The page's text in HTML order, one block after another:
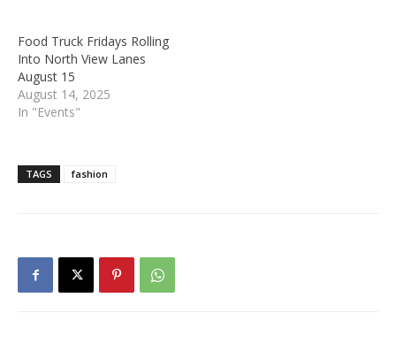
Food Truck Fridays Rolling
Into North View Lanes
August 15
August 14, 2025
In "Events"
TAGS fashion